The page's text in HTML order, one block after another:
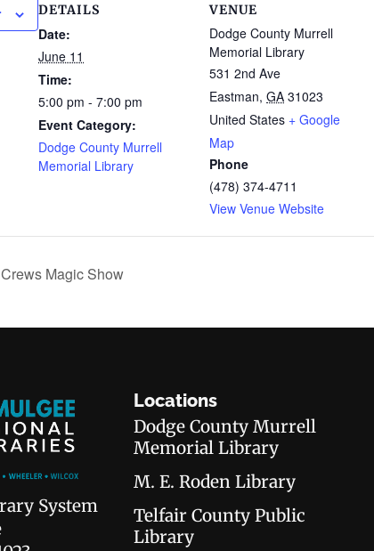
DETAILS
Date:
June 11
Time:
5:00 pm - 7:00 pm
Event Category:
Dodge County Murrell
Memorial Library
VENUE
Dodge County Murrell
Memorial Library
531 2nd Ave
Eastman, GA 31023
United States + Google
Map
Phone
(478) 374-4711
View Venue Website
Magic Show
System
Locations
Dodge County Murrell
Memorial Library
M. E. Roden Library
Telfair County Public
Library